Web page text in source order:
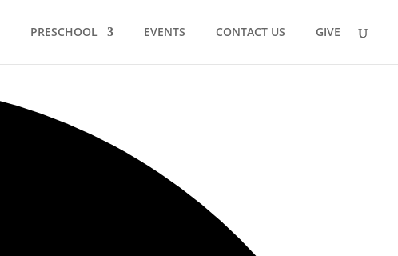
PRESCHOOL EVENTS CONTACT US GIVE